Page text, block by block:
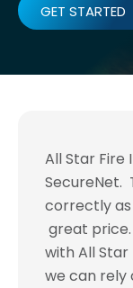
GET STARTED
All Star Fire
SecureNet.
correctly as
great
with All Star
we can rely